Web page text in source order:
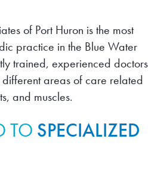
of Port Huron is the most
practice in the Blue Water
trained, experienced doctors
areas of care related
and muscles.
TO SPECIALIZED